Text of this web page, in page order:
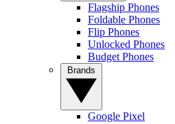
Flagship Phones
Foldable Phones
Flip Phones
Unlocked Phones
Budget Phones
Google Pixel